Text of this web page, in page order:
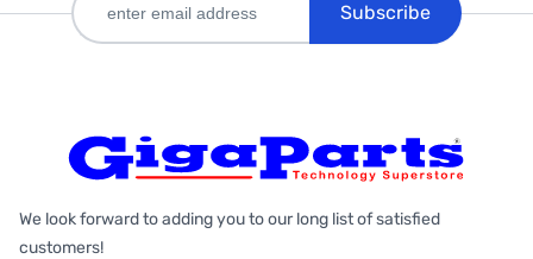
Subscribe
We look forward to adding you to our long list of satisfied
customers!